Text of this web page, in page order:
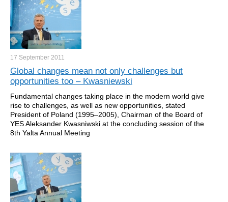
17 September 2011
Global changes mean not only challenges but
opportunities too – Kwasniewski
Fundamental changes taking place in the modern world give
rise to challenges, as well as new opportunities, stated
President of Poland (1995–2005), Chairman of the Board of
YES Aleksander Kwasniwski at the concluding session of the
8th Yalta Annual Meeting